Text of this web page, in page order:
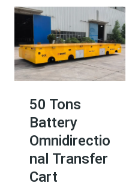
50 Tons
Battery
Omnidirectio
nal Transfer
Cart